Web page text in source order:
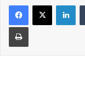
Print